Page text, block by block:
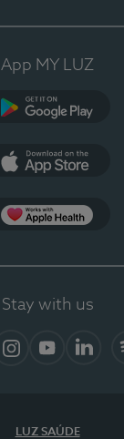
App MY LUZ
Stay with us
LUZ SAÚDE